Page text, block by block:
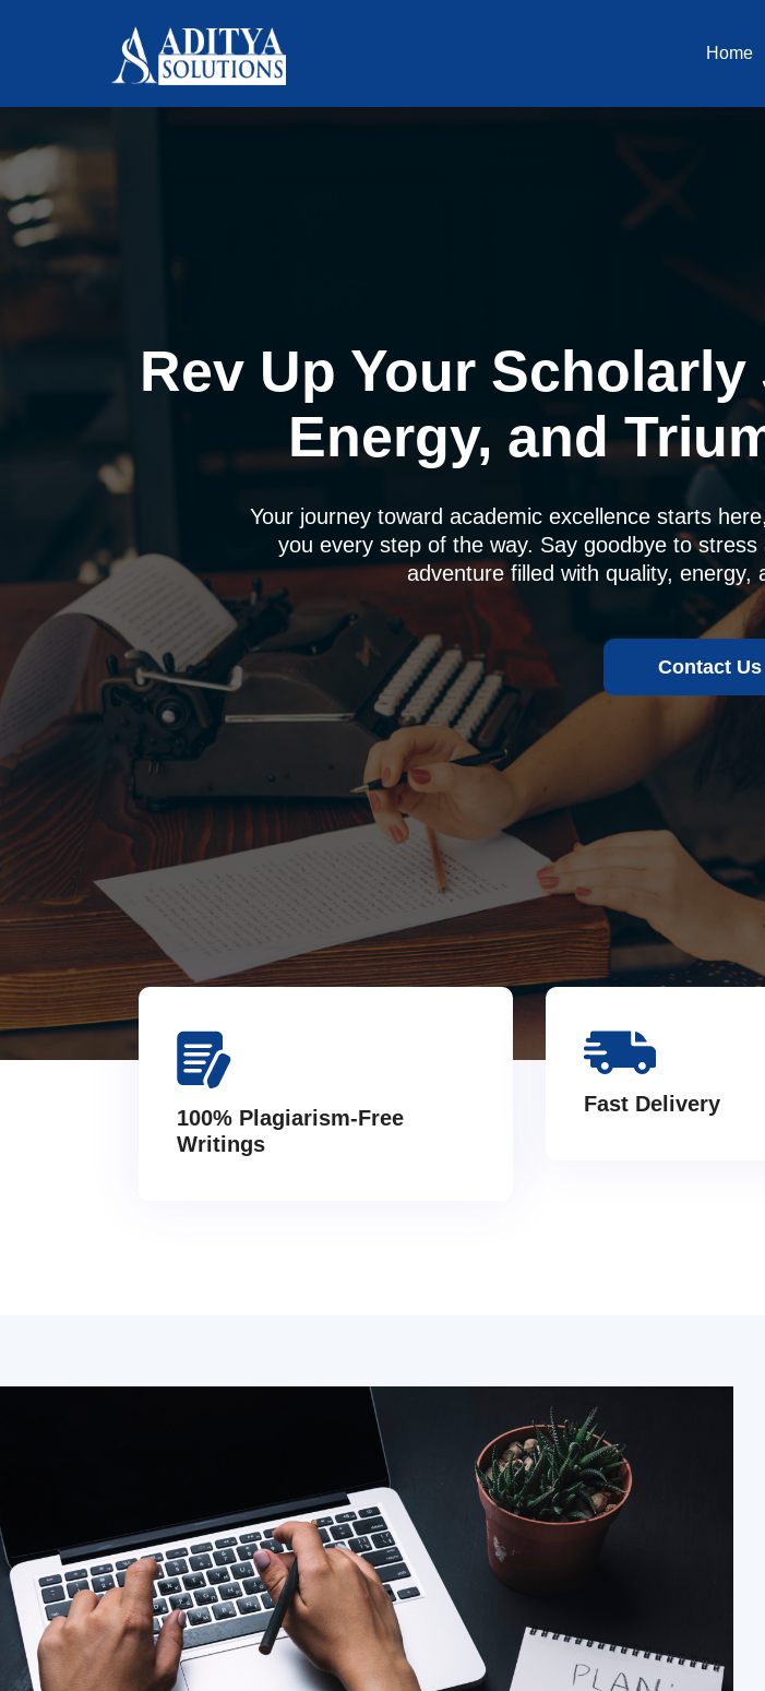
Home
Rev Up Your
Energy, and
Your journey toward academic excellence starts
you every step of the way. Say goodbye to
adventure filled with quality,
Contact
100% Plagiarism-Free
Writings
Fast Delivery